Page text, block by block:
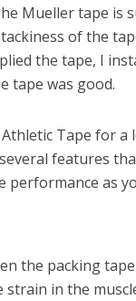
Mueller tape is
of the
the tape, I
tape was good.
Tape for
features
performance as
the packing
in the